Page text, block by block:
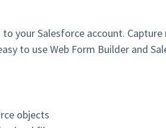
your Salesforce account. Capture
to use Web Form Builder and
objects